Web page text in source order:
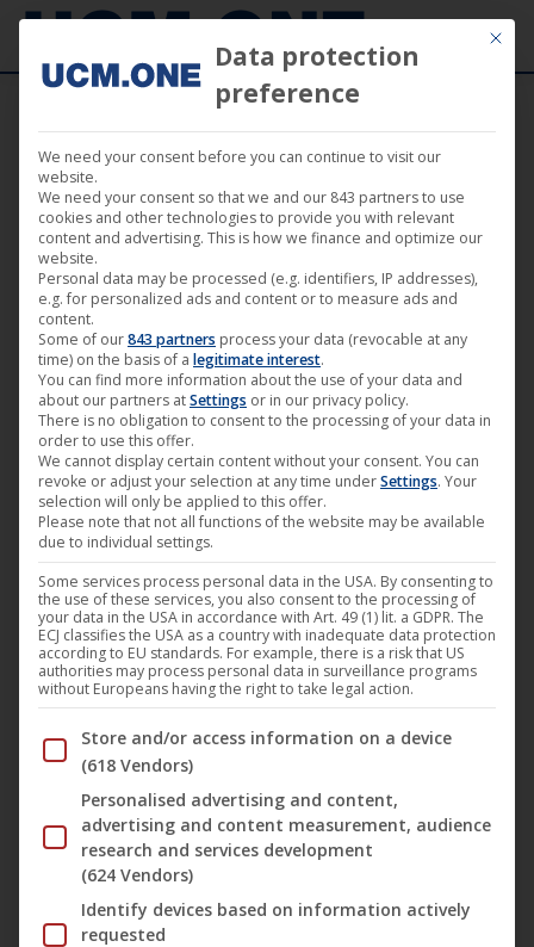
“Reuber” by Axel Ranisch available now via
Darling Berlin worldwide (excluding GSA*)
Jul
2017
As Robby takes care of his little sister, something happens
that does not happen: While he wants to buy sweets for
her in the supermarket, his sister and his pram are stolen.
Robby does not dare to go home and runs away. He lands
in the forest and meets the magician Stefan, who is aiming
for Robbie’s childhood. And on the bad-tempered robber
captain Rüdiger sneaking through the forest with his
machete. No wonder Robby is in dire straits in no time. But
then he has an idea. He can learn to rob in the forest with
Mr. Reuber so he can repulse his sister. Easier said than
done, the magician Stefan hits him hard over his ear. But
after he has gone into the robber science, he will pay him
back! And with his great Reuber friend he has a dangerous
Mit
Data protection
preference
We need your consent before you can continue to visit our
website.
We need your consent so that we and our 843 partners to use
cookies and other technologies to provide you with relevant
content and advertising. This is how we finance and optimize our
website.
Personal data may be processed (e.g. identifiers, IP addresses),
e.g. for personalized ads and content or to measure ads and
content.
Some of our843 partners process your data (revocable at any
time) on the basis of a legitimate interest.
You can find more information about the use of your data and
about our partners atSettings or in our privacy policy.
There is no obligation to consent to the processing of your data in
order to use this offer.
We cannot display certain content without your consent. You can
revoke or adjust your selection at any time underSettings. Your
selection will only be applied to this offer.
Please note that not all functions of the website may be available
due to individual settings.
Some services process personal data in the USA. By consenting to
the use of these services, you also consent to the processing of
your data in the USA in accordance with Art. 49 (1) lit. a GDPR. The
ECJ classifies the USA as a country with inadequate data protection
according to EU standards. For example, there is a risk that US
authorities may process personal data in surveillance programs
without Europeans having the right to take legal action.
Below you will find a list of the purposes of the IAB
Store and/or access information on a device
(618 Vendors)
Personalised advertising and content,
advertising and content measurement, audience
research and services development
(624 Vendors)
Identify devices based on information actively
requested